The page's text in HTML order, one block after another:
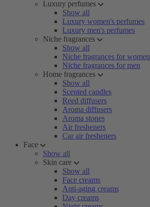
Luxury perfumes
Show all
Luxury women's perfumes
Luxury men's perfumes
Niche fragrances
Show all
Niche fragrances for women
Niche fragrances for men
Home fragrances
Show all
Scented candles
Reed diffusers
Aroma diffusers
Aroma stones
Air fresheners
Car air fresheners
Face
Show all
Skin care
Show all
Face creams
Anti-aging creams
Day creams